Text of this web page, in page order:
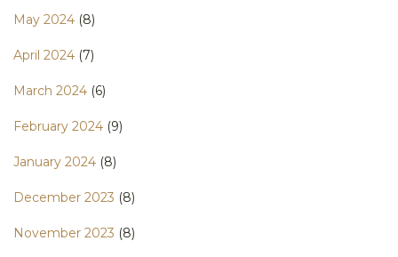
May 2024 (8)
April 2024 (7)
March 2024 (6)
February 2024 (9)
January 2024 (8)
December 2023 (8)
November 2023 (8)